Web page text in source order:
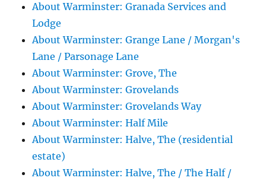
About Warminster: Granada Services and
Lodge
About Warminster: Grange Lane / Morgan's
Lane / Parsonage Lane
About Warminster: Grove, The
About Warminster: Grovelands
About Warminster: Grovelands Way
About Warminster: Half Mile
About Warminster: Halve, The (residential
estate)
About Warminster: Halve, The / The Half /